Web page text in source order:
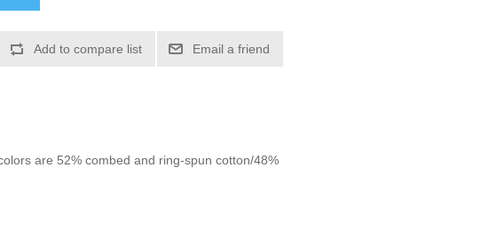
Add to compare list Email a friend
are 52% combed and ring-spun cotton/48%